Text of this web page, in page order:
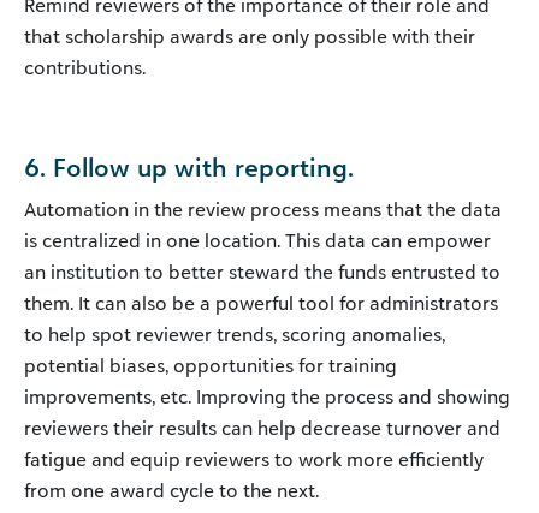
Remind reviewers of the importance of their role and
that scholarship awards are only possible with their
contributions.
6. Follow up with reporting.
Automation in the review process means that the data
is centralized in one location. This data can empower
an institution to better steward the funds entrusted to
them. It can also be a powerful tool for administrators
to help spot reviewer trends, scoring anomalies,
potential biases, opportunities for training
improvements, etc. Improving the process and showing
reviewers their results can help decrease turnover and
fatigue and equip reviewers to work more efficiently
from one award cycle to the next.